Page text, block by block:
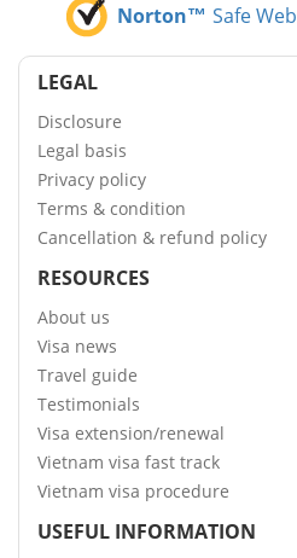
Norton™ Safe Web
LEGAL
Disclosure
Legal basis
Privacy policy
Terms & condition
Cancellation & refund policy
RESOURCES
About us
Visa news
Travel guide
Testimonials
Visa extension/renewal
Vietnam visa fast track
Vietnam visa procedure
USEFUL INFORMATION